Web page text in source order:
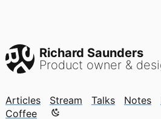
Richard Saunders
Product owner &
Articles Stream Talks Notes
Coffee
Color mode is now "light"